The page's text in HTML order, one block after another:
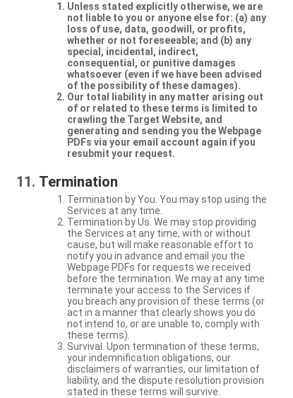
Unless stated explicitly otherwise, we are
not liable to you or anyone else for: (a) any
loss of use, data, goodwill, or profits,
whether or not foreseeable; and (b) any
special, incidental, indirect,
consequential, or punitive damages
whatsoever (even if we have been advised
of the possibility of these damages).
Our total liability in any matter arising out
of or related to these terms is limited to
crawling the Target Website, and
generating and sending you the Webpage
PDFs via your email account again if you
resubmit your request.
Termination
Termination by You. You may stop using the
Services at any time.
Termination by Us. We may stop providing
the Services at any time, with or without
cause, but will make reasonable effort to
notify you in advance and email you the
Webpage PDFs for requests we received
before the termination. We may at any time
terminate your access to the Services if
you breach any provision of these terms (or
act in a manner that clearly shows you do
not intend to, or are unable to, comply with
these terms).
Survival. Upon termination of these terms,
your indemnification obligations, our
disclaimers of warranties, our limitation of
liability, and the dispute resolution provision
stated in these terms will survive.